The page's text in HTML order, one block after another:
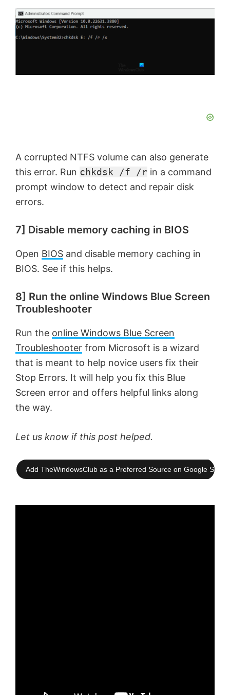
A corrupted NTFS volume can also generate
this error. Run chkdsk /f /r in a command
prompt window to detect and repair disk
errors.
7] Disable memory caching in BIOS
Open BIOS and disable memory caching in
BIOS. See if this helps.
8] Run the online Windows Blue Screen
Troubleshooter
Run the online Windows Blue Screen
Troubleshooter from Microsoft is a wizard
that is meant to help novice users fix their
Stop Errors. It will help you fix this Blue
Screen error and offers helpful links along
the way.
Let us know if this post helped.
Add TheWindowsClub as a Preferred Source on Google